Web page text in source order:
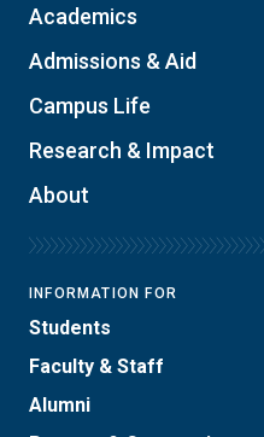
Academics
Admissions & Aid
Campus Life
Research & Impact
About
INFORMATION FOR
Students
Faculty & Staff
Alumni